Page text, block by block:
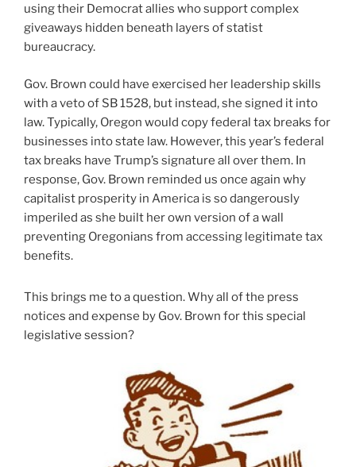
using their Democrat allies who support complex
giveaways hidden beneath layers of statist
bureaucracy.
Gov. Brown could have exercised her leadership skills
with a veto of SB 1528, but instead, she signed it into
law. Typically, Oregon would copy federal tax breaks for
businesses into state law. However, this year’s federal
tax breaks have Trump’s signature all over them. In
response, Gov. Brown reminded us once again why
capitalist prosperity in America is so dangerously
imperiled as she built her own version of a wall
preventing Oregonians from accessing legitimate tax
benefits.
This brings me to a question. Why all of the press
notices and expense by Gov. Brown for this special
legislative session?